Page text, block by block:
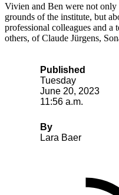
Vivien and Ben were not only
grounds of the institute, but
professional colleagues and a
others, of Claude Jürgens,
Published
Tuesday
June 20, 2023
11:56 a.m.
By
Lara Baer